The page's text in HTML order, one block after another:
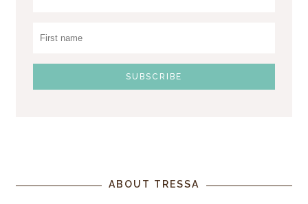
ABOUT TRESSA